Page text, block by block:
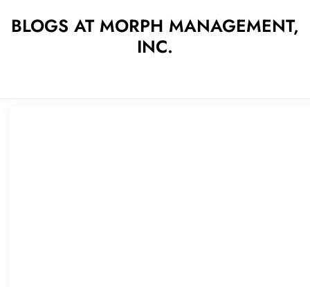
BLOGS AT MORPH MANAGEMENT,
INC.